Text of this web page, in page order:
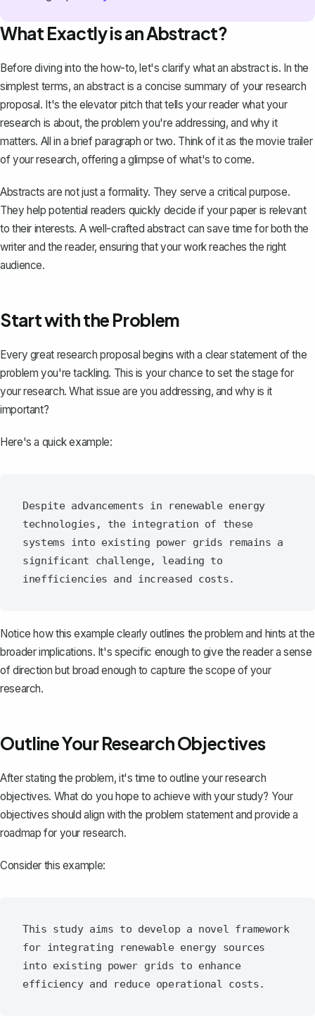
What Exactly is an Abstract?
Before diving into the how-to, let's clarify what an abstract is. In the
simplest terms, an abstract is a concise summary of your research
proposal. It's the elevator pitch that tells your reader what your
research is about, the problem you're addressing, and why it
matters. All in a brief paragraph or two. Think of it as the movie trailer
of your research, offering a glimpse of what's to come.
Abstracts are not just a formality. They serve a critical purpose.
They help potential readers quickly decide if your paper is relevant
to their interests. A well-crafted abstract can save time for both the
writer and the reader, ensuring that your work reaches the right
audience.
Start with the Problem
Every great research proposal begins with a clearstatement of the
problem you're tackling. This is your chance to set the stage for
your research. What issue are you addressing, and why is it
important?
Here's a quick example:
Despite advancements in renewable energy
technologies, the integration of these
systems into existing power grids remains a
significant challenge, leading to
Notice how this example clearly outlines the problem and hints at the
broader implications. It's specific enough to give the reader a sense
of direction but broad enough to capture the scope of your
research.
Outline Your Research Objectives
After stating the problem, it's time to outline your research
objectives. What do you hope to achieve with your study? Your
objectives should align with the problem statement and provide a
roadmap for your research.
Consider this example:
This study aims to develop a novel framework
for integrating renewable energy sources
into existing power grids to enhance